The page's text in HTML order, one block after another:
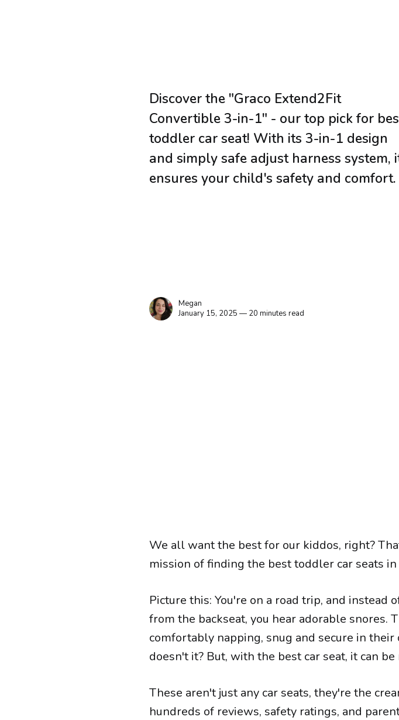
Discover the "Graco Extend2Fit
Convertible 3-in-1" - our top pick for
toddler car seat! With its 3-in-1 design
and simply safe adjust harness system,
ensures your child's safety and comfort.
Megan
January 15, 2025 — 20 minutes read
We all want the best for our kiddos, right?
mission of finding the best toddler car seats
Picture this: You're on a road trip, and instead
from the backseat, you hear adorable snores.
comfortably napping, snug and secure in their
doesn't it? But, with the best car seat, it can be
These aren't just any car seats, they're the
hundreds of reviews, safety ratings, and